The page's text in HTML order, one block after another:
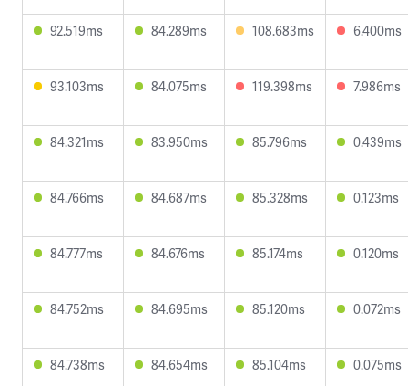
92.519ms 84.289ms 108.683ms 6.400ms
93.103ms 84.075ms 119.398ms 7.986ms
84.321ms 83.950ms 85.796ms 0.439ms
84.766ms 84.687ms 85.328ms 0.123ms
84.777ms 84.676ms 85.174ms 0.120ms
84.752ms 84.695ms 85.120ms 0.072ms
84.738ms 84.654ms 85.104ms 0.075ms